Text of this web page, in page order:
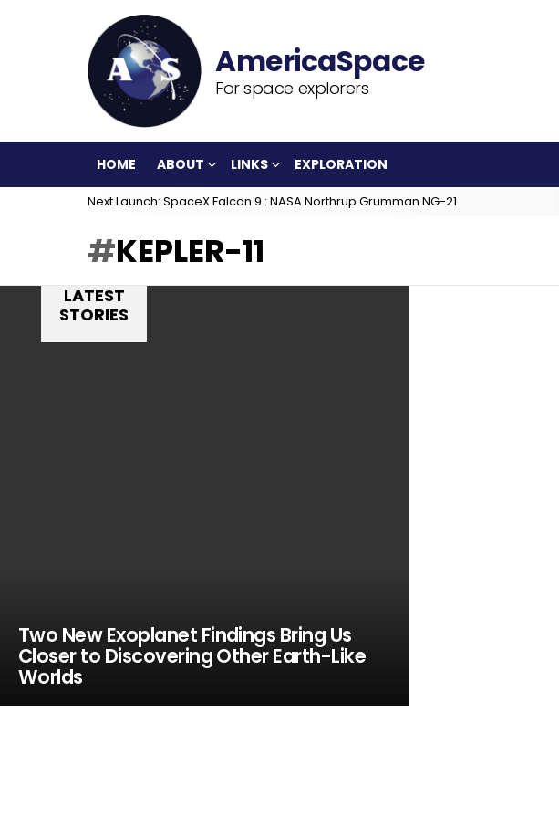
For space explorers
HOME ABOUT LINKS EXPLORATION
Next Launch: SpaceX Falcon 9 : NASA Northrup Grumman NG-21
KEPLER-11
LATEST
STORIES
Two New Exoplanet Findings Bring Us
Closer to Discovering Other Earth-Like
Worlds